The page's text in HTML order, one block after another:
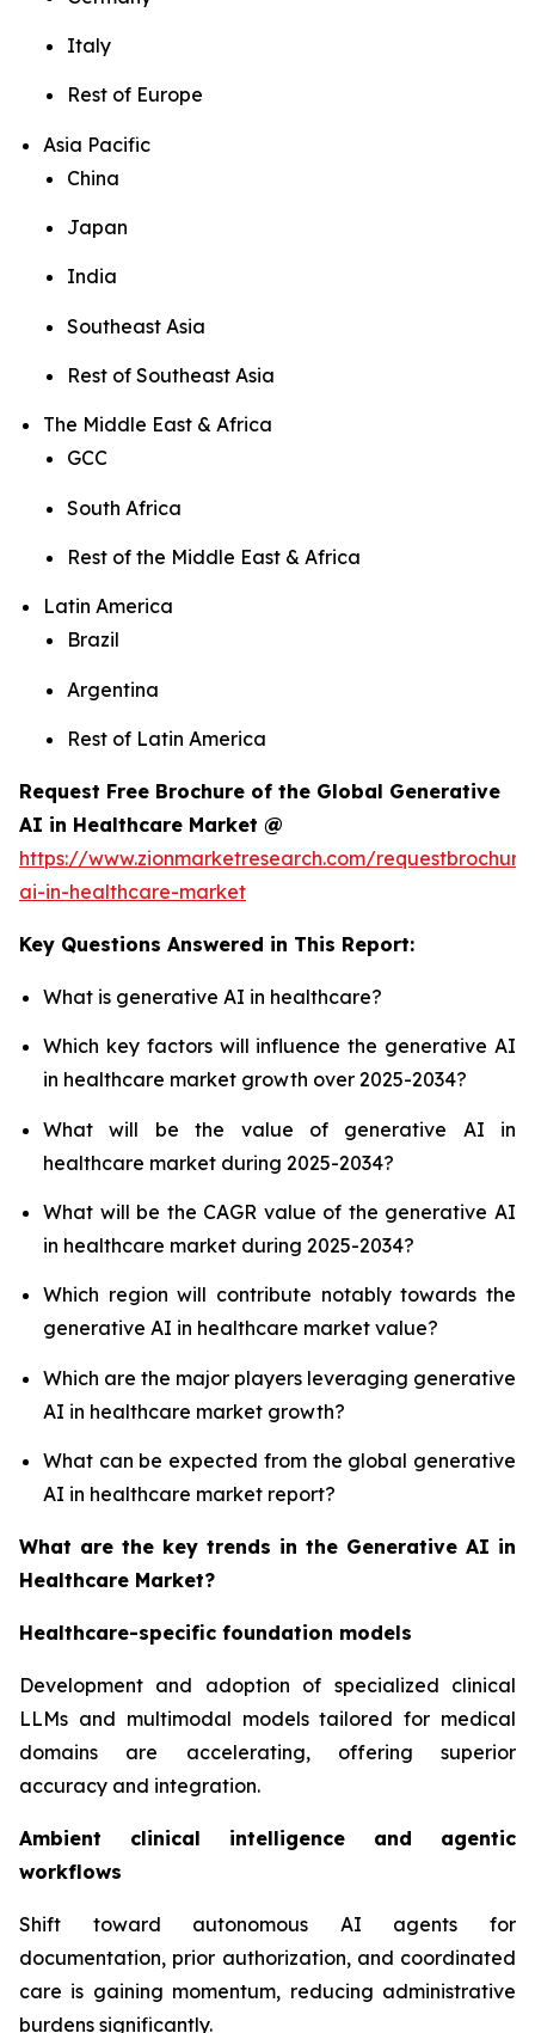
Italy
Rest of Europe
Asia Pacific
China
Japan
India
Southeast Asia
Rest of Southeast Asia
The Middle East & Africa
GCC
South Africa
Rest of the Middle East & Africa
Latin America
Brazil
Argentina
Rest of Latin America
Request Free Brochure of the Global Generative
AI in Healthcare Market @
https://www.zionmarketresearch.com/
ai-in-healthcare-market
Key Questions Answered in This Report:
What is generative AI in healthcare?
Which key factors will influence the generative AI
in healthcare market growth over 2025-2034?
What will be the value of generative AI in
healthcare market during 2025-2034?
What will be the CAGR value of the generative AI
in healthcare market during 2025-2034?
Which region will contribute notably towards the
generative AI in healthcare market value?
Which are the major players leveraging generative
AI in healthcare market growth?
What can be expected from the global generative
AI in healthcare market report?
What are the key trends in the Generative AI in
Healthcare Market?
Healthcare-specific foundation models
Development and adoption of specialized clinical
LLMs and multimodal models tailored for medical
domains are accelerating, offering superior
accuracy and integration.
Ambient clinical intelligence and agentic
workflows
Shift toward autonomous AI agents for
documentation, prior authorization, and coordinated
care is gaining momentum, reducing administrative
burdens significantly.